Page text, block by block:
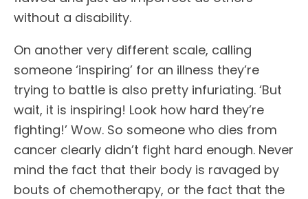
without a disability.
On another very different scale, calling
someone ‘inspiring’ for an illness they’re
trying to battle is also pretty infuriating. ‘But
wait, it is inspiring! Look how hard they’re
fighting!’ Wow. So someone who dies from
cancer clearly didn’t fight hard enough. Never
mind the fact that their body is ravaged by
bouts of chemotherapy, or the fact that the